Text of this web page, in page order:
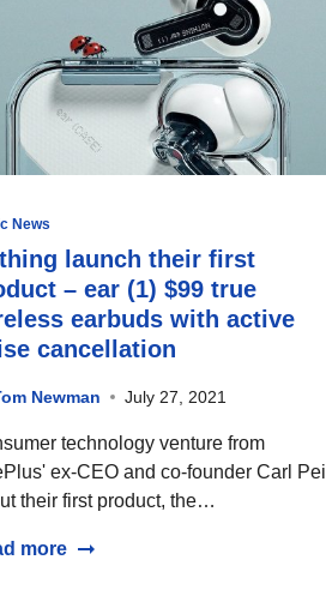
News
launch their first
– ear (1) $99 true
earbuds with active
cancellation
Newman July 27, 2021
technology venture from
ex-CEO and co-founder Carl Pei
their first product, the…
more